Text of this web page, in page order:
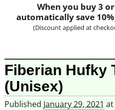
When you buy 3
automatically save
(Discount applied at
Image navigation
Fiberian Hufky
(Unisex)
Published January 29, 2021 at